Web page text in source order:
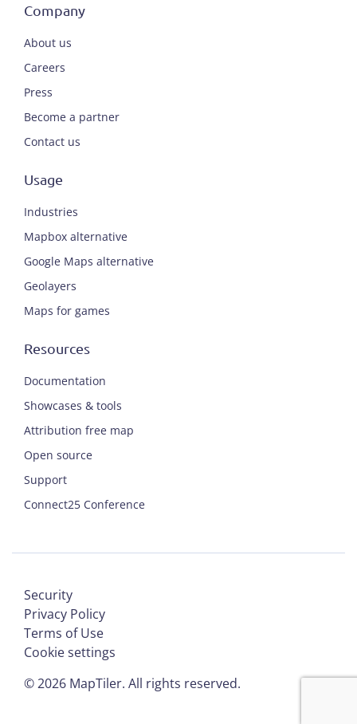
Company
About us
Careers
Press
Become a partner
Contact us
Usage
Industries
Mapbox alternative
Google Maps alternative
Geolayers
Maps for games
Resources
Documentation
Showcases & tools
Attribution free map
Open source
Support
Connect25 Conference
©2026 MapTiler. All rights reserved.
Security
Privacy Policy
Terms of Use
Cookie settings